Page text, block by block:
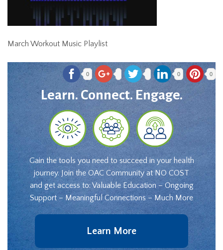
March Workout Music Playlist
0 0 0
Learn. Connect. Engage.
Gain the tools you need to succeed in your health
journey. Join the OAC Community at NO COST
and get access to: Valuable Education – Ongoing
Support – Meaningful Connections – Much More
Learn More